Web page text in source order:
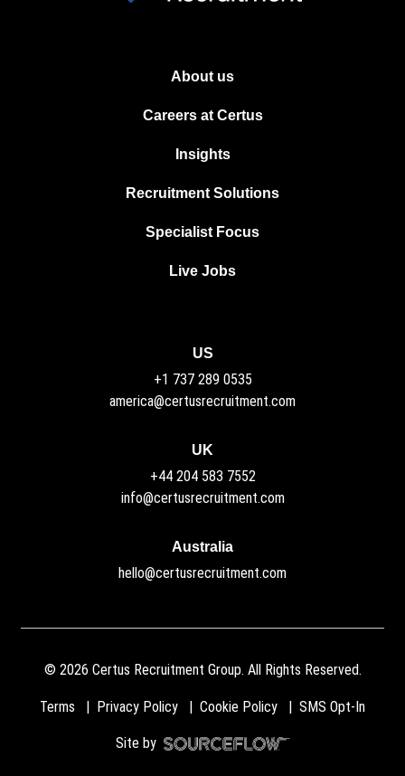
About us
Careers at Certus
Insights
Recruitment Solutions
Specialist Focus
Live Jobs
Australia
hello@certusrecruitment.com
UK
+44 204 583 7552
info@certusrecruitment.com
US
+1 737 289 0535
america@certusrecruitment.com
© 2026 Certus Recruitment Group. All Rights Reserved.
Terms Privacy Policy Cookie Policy SMS Opt-In
Site by